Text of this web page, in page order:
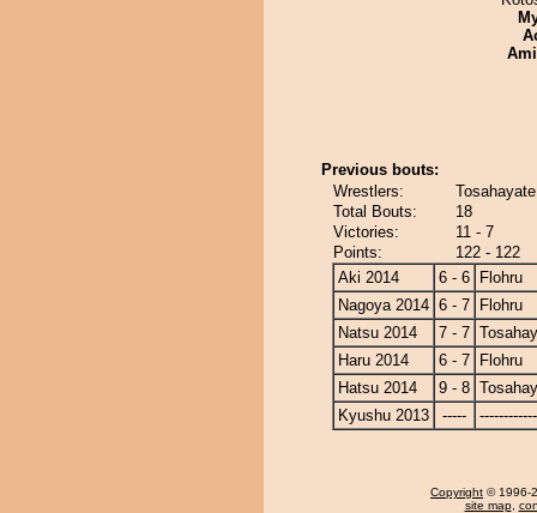
Previous bouts:
Wrestlers:
Total Bouts:
18
Victories:
11 - 7
Points:
122 - 122
Aki 2014
6 - 6
Flohru
Nagoya 2014 6 - 7
Flohru
Natsu 2014
7 - 7
Haru 2014
6 - 7
Flohru
Hatsu 2014
9 - 8
Kyushu 2013
-----
Copyright © 1996-
site map,